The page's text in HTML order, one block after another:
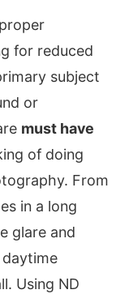
for reduced
subject
or
must have
of doing
From
in a long
glare and
Using ND